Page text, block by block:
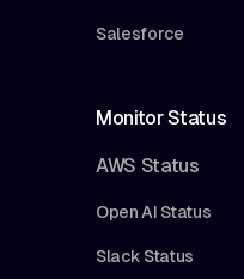
Salesforce
Monitor Status
AWS Status
Open AI Status
Slack Status